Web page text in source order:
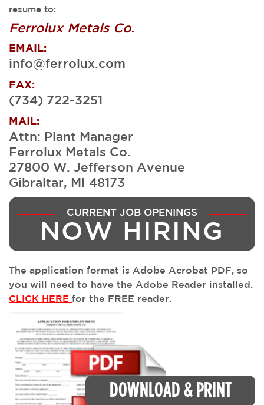
resume to:
Ferrolux Metals Co.
EMAIL:
info@ferrolux.com
FAX:
(734) 722-3251
MAIL:
Attn: Plant Manager
Ferrolux Metals Co.
27800 W. Jefferson Avenue
Gibraltar, MI 48173
CURRENT JOB OPENINGS
NOW HIRING
The application format is Adobe Acrobat PDF, so
you will need to have the Adobe Reader installed.
CLICK HERE for the FREE reader.
DOWNLOAD & PRINT